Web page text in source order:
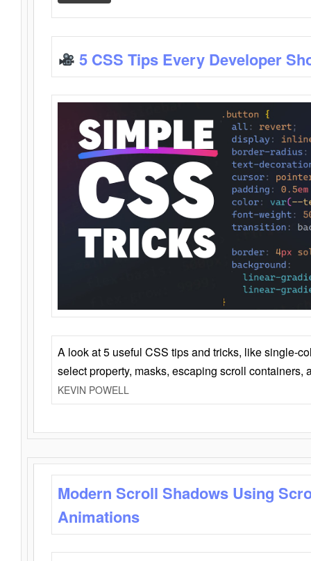
5 CSS Tips Every Developer
A look at 5 useful CSS tips and tricks, like single-
select property, masks, escaping scroll containers,
KEVIN POWELL
Modern Scroll Shadows Using
Animations